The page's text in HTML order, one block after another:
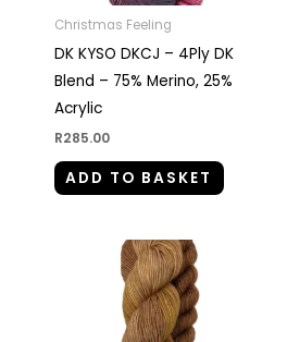
Christmas Feeling
DK KYSO DKCJ – 4Ply DK
Blend – 75% Merino, 25%
Acrylic
R285.00
ADD TO BASKET